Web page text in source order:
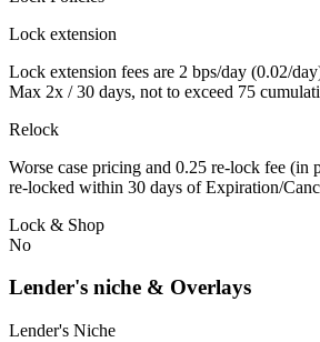
Lock extension
Lock extension fees are 2 bps/day (0.02/
Max 2x / 30 days, not to exceed 75
Relock
Worse case pricing and 0.25 re-lock fee
re-locked within 30 days of Expiration/
Lock & Shop
No
Lender's niche & Overlays
Lender's Niche